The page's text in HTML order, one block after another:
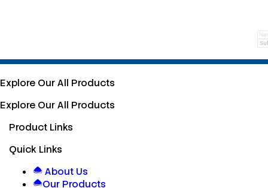
Explore Our All Products
Explore Our All Products
Product Links
Quick Links
About Us
Our Products